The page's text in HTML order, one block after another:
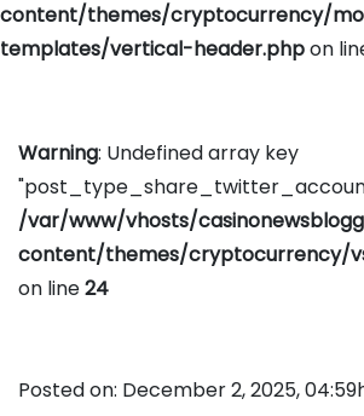
content/themes/cryptocurrency/
templates/vertical-header.phpon
Warning: Undefined array key
/var/www/vhosts/
content/themes/cryptocurrency/
on line24
Posted on: December 2, 2025,